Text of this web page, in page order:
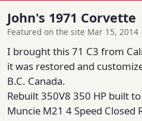
John's 1971 Corvette
Featured on the site Mar 15, 2014
I brought this 71 C3 from
it was restored and
B.C. Canada.
Rebuilt 350V8 350 HP built to
Muncie M21 4 Speed Closed